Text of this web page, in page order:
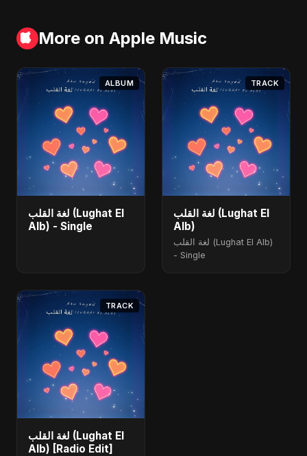
More on Apple Music
ALBUM
لغة القلب (Lughat El
Alb) - Single
TRACK
لغة القلب (Lughat El
Alb)
لغة القلب (Lughat El Alb)
- Single
TRACK
لغة القلب (Lughat El
Alb) [Radio Edit]